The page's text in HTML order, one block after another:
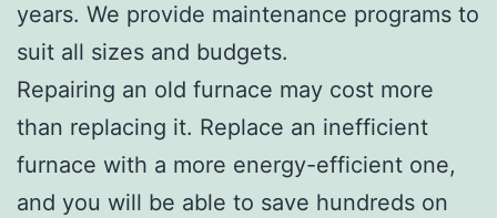
years. We provide maintenance programs to
suit all sizes and budgets.
Repairing an old furnace may cost more
than replacing it. Replace an inefficient
furnace with a more energy-efficient one,
and you will be able to save hundreds on